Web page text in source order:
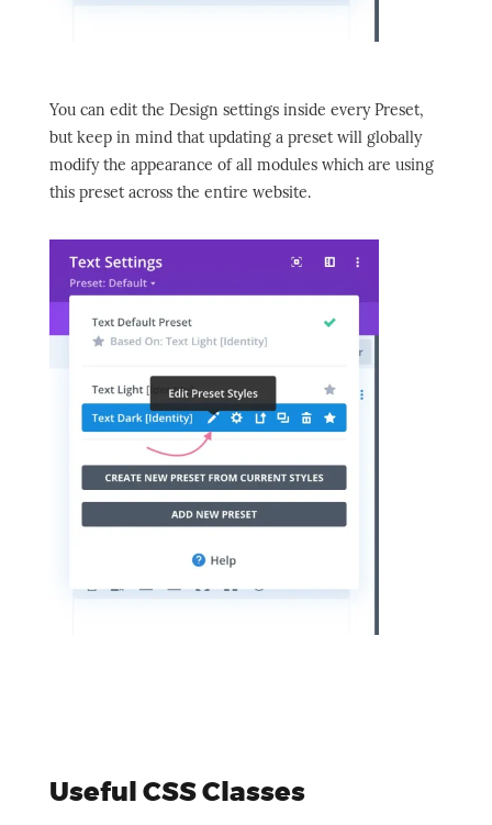
You can edit the Design settings inside every Preset,
but keep in mind that updating a preset will globally
modify the appearance of all modules which are using
this preset across the entire website.
Useful CSS Classes